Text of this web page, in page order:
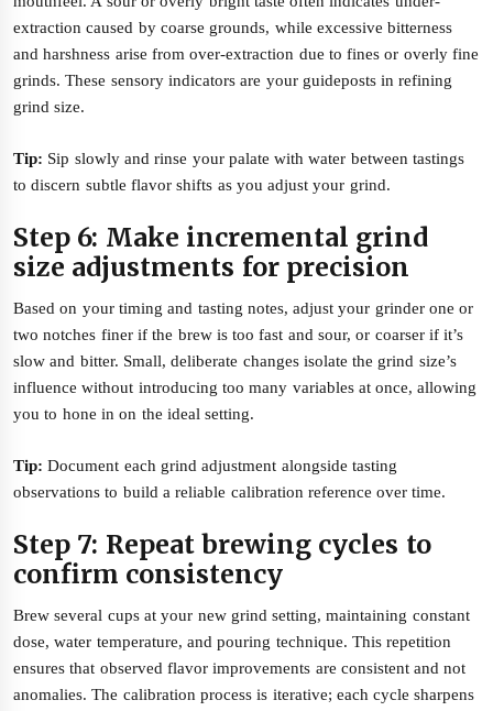
extraction caused by coarse grounds, while excessive bitterness
and harshness arise from over-extraction due to fines or overly fine
grinds. These sensory indicators are your guideposts in refining
grind size.
Tip: Sip slowly and rinse your palate with water between tastings
to discern subtle flavor shifts as you adjust your grind.
Step 6: Make incremental grind
size adjustments for precision
Based on your timing and tasting notes, adjust your grinder one or
two notches finer if the brew is too fast and sour, or coarser if it’s
slow and bitter. Small, deliberate changes isolate the grind size’s
influence without introducing too many variables at once, allowing
you to hone in on the ideal setting.
Tip: Document each grind adjustment alongside tasting
observations to build a reliable calibration reference over time.
Step 7: Repeat brewing cycles to
confirm consistency
Brew several cups at your new grind setting, maintaining constant
dose, water temperature, and pouring technique. This repetition
ensures that observed flavor improvements are consistent and not
anomalies. The calibration process is iterative; each cycle sharpens